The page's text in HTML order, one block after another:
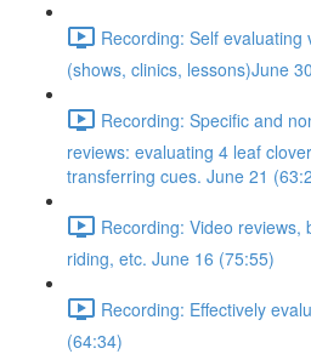
Recording: Self
(shows, clinics, lessons)June
Recording: Specific and
reviews: evaluating 4 leaf
transferring cues. June 21
Recording: Video reviews,
riding, etc. June 16 (75:55)
Recording: Effectively
(64:34)